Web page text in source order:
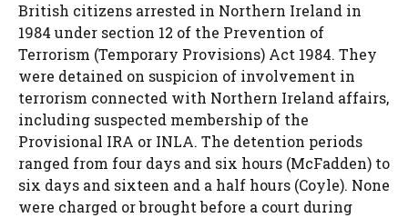
British citizens arrested in Northern Ireland in
1984 under section 12 of the Prevention of
Terrorism (Temporary Provisions) Act 1984. They
were detained on suspicion of involvement in
terrorism connected with Northern Ireland affairs,
including suspected membership of the
Provisional IRA or INLA. The detention periods
ranged from four days and six hours (McFadden) to
six days and sixteen and a half hours (Coyle). None
were charged or brought before a court during